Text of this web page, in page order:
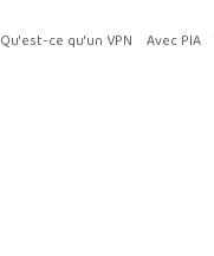
Qu'est-ce qu'un VPN Avec PIA